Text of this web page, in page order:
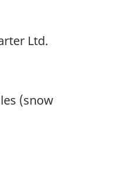
Ltd.
(snow